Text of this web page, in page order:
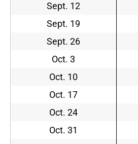
Sept. 12
Sept. 19
Sept. 26
Oct. 3
Oct. 10
Oct. 17
Oct. 24
Oct. 31